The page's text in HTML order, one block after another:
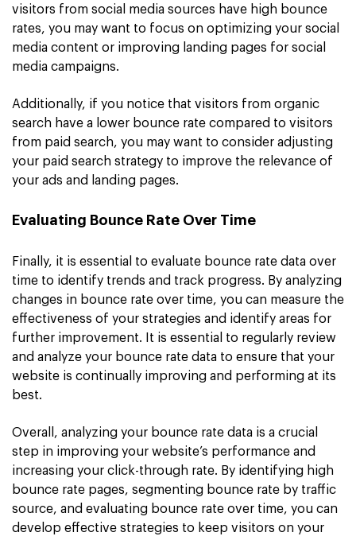
visitors from social media sources have high bounce
rates, you may want to focus on optimizing your social
media content or improving landing pages for social
media campaigns.
Additionally, if you notice that visitors from organic
search have a lower bounce rate compared to visitors
from paid search, you may want to consider adjusting
your paid search strategy to improve the relevance of
your ads and landing pages.
Evaluating Bounce Rate Over Time
Finally, it is essential to evaluate bounce rate data over
time to identify trends and track progress. By analyzing
changes in bounce rate over time, you can measure the
effectiveness of your strategies and identify areas for
further improvement. It is essential to regularly review
and analyze your bounce rate data to ensure that your
website is continually improving and performing at its
best.
Overall, analyzing your bounce rate data is a crucial
step in improving your website’s performance and
increasing your click-through rate. By identifying high
bounce rate pages, segmenting bounce rate by traffic
source, and evaluating bounce rate over time, you can
develop effective strategies to keep visitors on your